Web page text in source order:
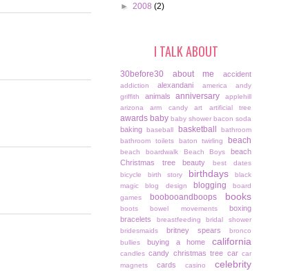
► 2008 (2)
I TALK ABOUT
30before30 about me accident
addiction alexandani america
andy
griffith
animals anniversary
applehill
arizona
arm candy art artificial tree
awards baby baby shower bacon soda
baking baseball basketball
bathroom
bathroom toilets
baton twirling beach
beach boardwalk Beach Boys
beach
Christmas tree
beauty
best dates
bicycle
birth story birthdays
black
magic
blog design blogging
board
games
boobooandboops books
boots bowel movements
boxing
bracelets
breastfeeding
bridal shower
bridesmaids
britney spears
bronco
bullies
buying a home california
candles candy christmas tree car car
magnets
cards casino celebrity